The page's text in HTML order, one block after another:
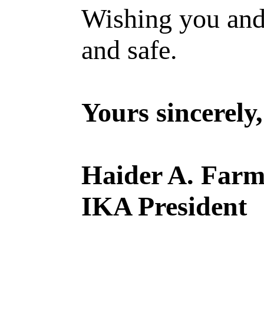
Wishing you
and safe.
Yours sincerely,
Haider A.
IKA President